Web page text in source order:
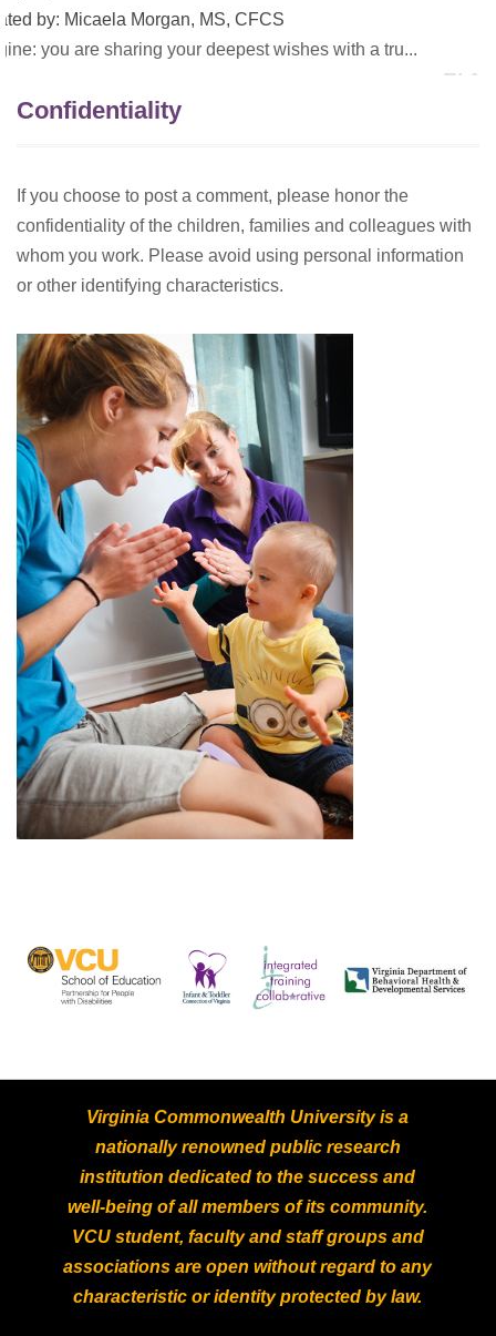
Created by: Dana Childress, PhD
On May 1, 2021, Governor Northam proclaimed May as
Confidentiality
If you choose to post a comment, please honor the
confidentiality of the children, families and colleagues with
whom you work. Please avoid using personal information
or other identifying characteristics.
Virginia Commonwealth University is a
nationally renowned public research
institution dedicated to the success and
well-being of all members of its community.
VCU student, faculty and staff groups and
associations are open without regard to any
characteristic or identity protected by law.